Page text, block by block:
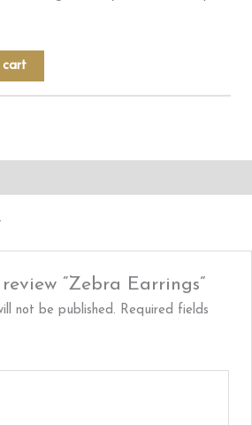
“Zebra Earrings”
not be published. Required fields